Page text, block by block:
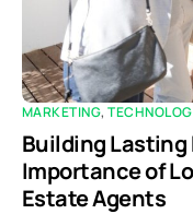
MARKETING,
Building
Importance of
Estate Agents